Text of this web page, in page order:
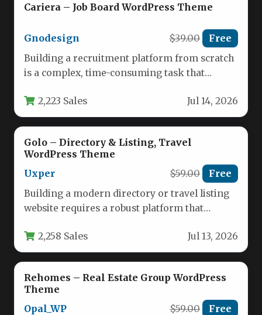
Cariera – Job Board WordPress Theme
Gnodesign $39.00 Free
Building a recruitment platform from scratch
is a complex, time-consuming task that
For entrepreneurs,…
2,223 Sales Jul 14, 2026
Golo – Directory & Listing, Travel
WordPress Theme
Uxper
$59.00 Free
Building a modern directory or travel listing
website requires a robust platform that
2,258 Sales Jul 13, 2026
Rehomes – Real Estate Group WordPress
Theme
Opal_WP
$59.00 Free